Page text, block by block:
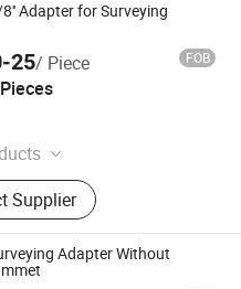
Adapter for Surveying
25/ Piece FOB
Tripod, Surveying Pole,
Adapter Tribrach,
Auto Level,
Optical Collimator
Supplier
Co., Ltd.
Adapter Without